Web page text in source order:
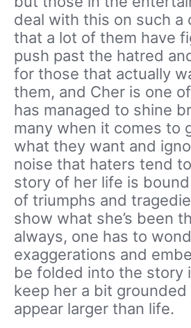
deal with this on such a
that a lot of them have
push past the hatred
for those that actually
them, and Cher is one
has managed to shine
many when it comes to
what they want and
noise that haters tend
story of her life is
of triumphs and
show what she’s been
always, one has to
exaggerations and
be folded into the story
keep her a bit
appear larger than life.